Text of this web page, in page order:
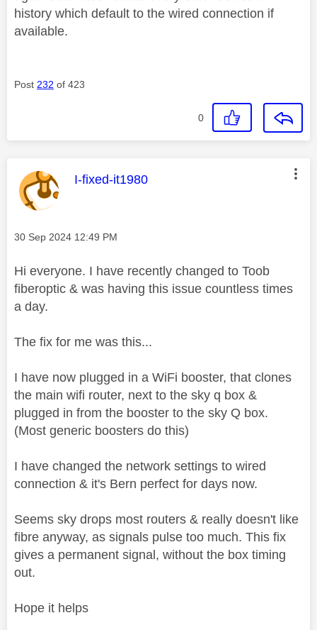
history which default to the wired connection if
available.
Post 232 of 423
0
This message was authored by:
I-fixed-it1980
Message posted on
‎30 Sep 2024 12:49 PM
Hi everyone. I have recently changed to Toob
fiberoptic & was having this issue countless times
a day.
The fix for me was this...
I have now plugged in a WiFi booster, that clones
the main wifi router, next to the sky q box &
plugged in from the booster to the sky Q box.
(Most generic boosters do this)
I have changed the network settings to wired
connection & it's Bern perfect for days now.
Seems sky drops most routers & really doesn't like
fibre anyway, as signals pulse too much. This fix
gives a permanent signal, without the box timing
out.
Hope it helps